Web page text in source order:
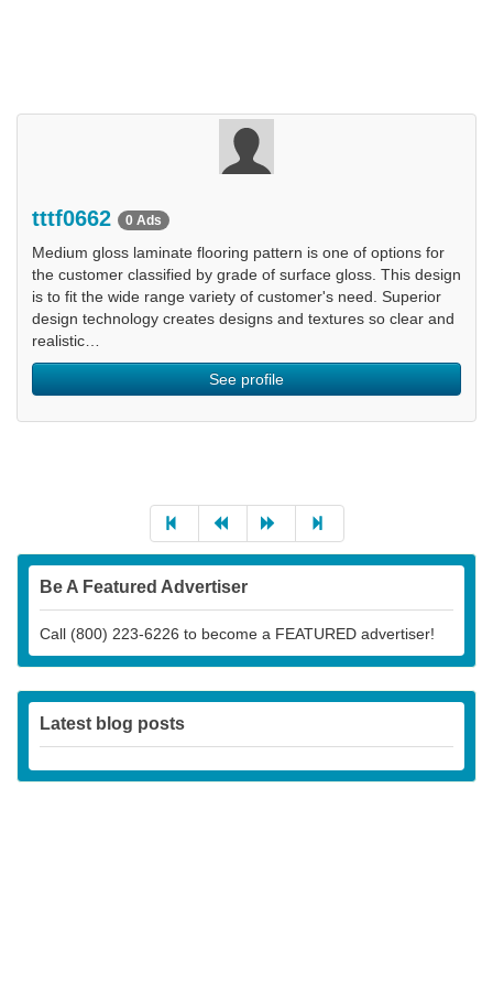
tttf0662 0 Ads
Medium gloss laminate flooring pattern is one of options for
the customer classified by grade of surface gloss. This design
is to fit the wide range variety of customer's need. Superior
design technology creates designs and textures so clear and
realistic…
See profile
Be A Featured Advertiser
Call (800) 223-6226 to become a FEATURED advertiser!
Latest blog posts